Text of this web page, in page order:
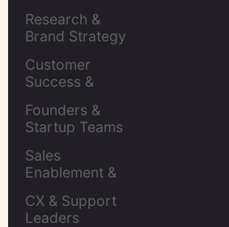
Research &
Brand Strategy
Customer
Success &
Founders &
Startup Teams
Sales
Enablement &
CX & Support
Leaders